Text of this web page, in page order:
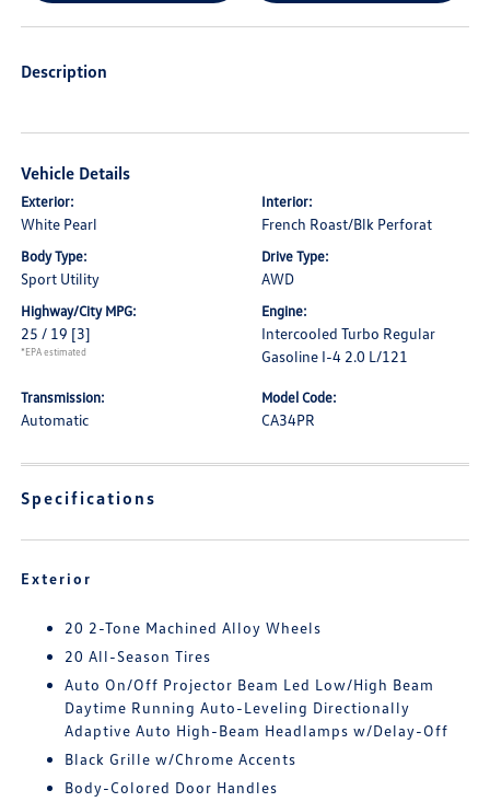
Description
Vehicle Details
Exterior:
White Pearl
Interior:
French Roast/Blk Perforat
Body Type:
Sport Utility
Drive Type:
AWD
Highway/City MPG:
25 / 19 [3]
*EPA estimated
Engine:
Intercooled Turbo Regular
Gasoline I-4 2.0 L/121
Transmission:
Automatic
Model Code:
CA34PR
Specifications
Exterior
20 2-Tone Machined Alloy Wheels
20 All-Season Tires
Auto On/Off Projector Beam Led Low/High Beam
Daytime Running Auto-Leveling Directionally
Adaptive Auto High-Beam Headlamps w/Delay-Off
Black Grille w/Chrome Accents
Body-Colored Door Handles